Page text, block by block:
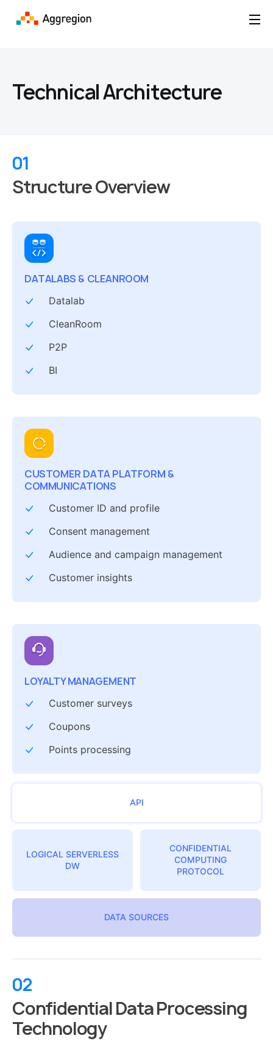
Technical Architecture
01
Structure Overview
DATALABS & CLEANROOM
Datalab
CleanRoom
P2P
BI
CUSTOMER DATA PLATFORM &
COMMUNICATIONS
Customer ID and profile
Consent management
Audience and campaign management
Customer insights
LOYALTY MANAGEMENT
Customer surveys
Coupons
Points processing
API
LOGICAL SERVERLESS
DW
CONFIDENTIAL
COMPUTING
PROTOCOL
DATA SOURCES
02
Confidential Data Processing
Technology